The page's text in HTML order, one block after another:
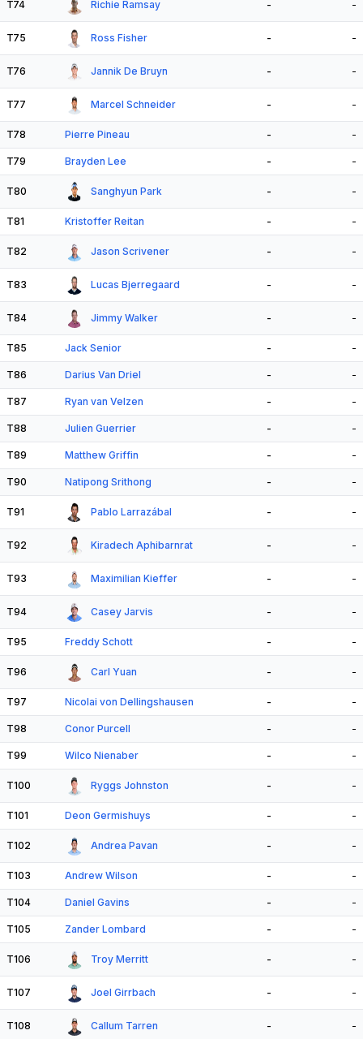
T74 Richie Ramsay - -
T75 Ross Fisher - -
T76 Jannik De Bruyn - -
T77 Marcel Schneider - -
T78 Pierre Pineau - -
T79 Brayden Lee - -
T80 Sanghyun Park - -
T81 Kristoffer Reitan - -
T82 Jason Scrivener - -
T83 Lucas Bjerregaard - -
T84 Jimmy Walker - -
T85 Jack Senior - -
T86 Darius Van Driel - -
T87 Ryan van Velzen - -
T88 Julien Guerrier - -
T89 Matthew Griffin - -
T90 Natipong Srithong - -
T91 Pablo Larrazábal - -
T92 Kiradech Aphibarnrat - -
T93 Maximilian Kieffer - -
T94 Casey Jarvis - -
T95 Freddy Schott - -
T96 Carl Yuan - -
T97 Nicolai von Dellingshausen - -
T98 Conor Purcell - -
T99 Wilco Nienaber - -
T100 Ryggs Johnston - -
T101 Deon Germishuys - -
T102 Andrea Pavan - -
T103 Andrew Wilson - -
T104 Daniel Gavins - -
T105 Zander Lombard - -
T106 Troy Merritt - -
T107 Joel Girrbach - -
T108 Callum Tarren - -